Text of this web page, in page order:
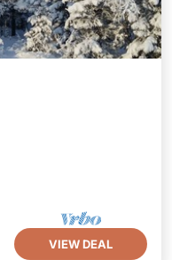
VIEW DEAL